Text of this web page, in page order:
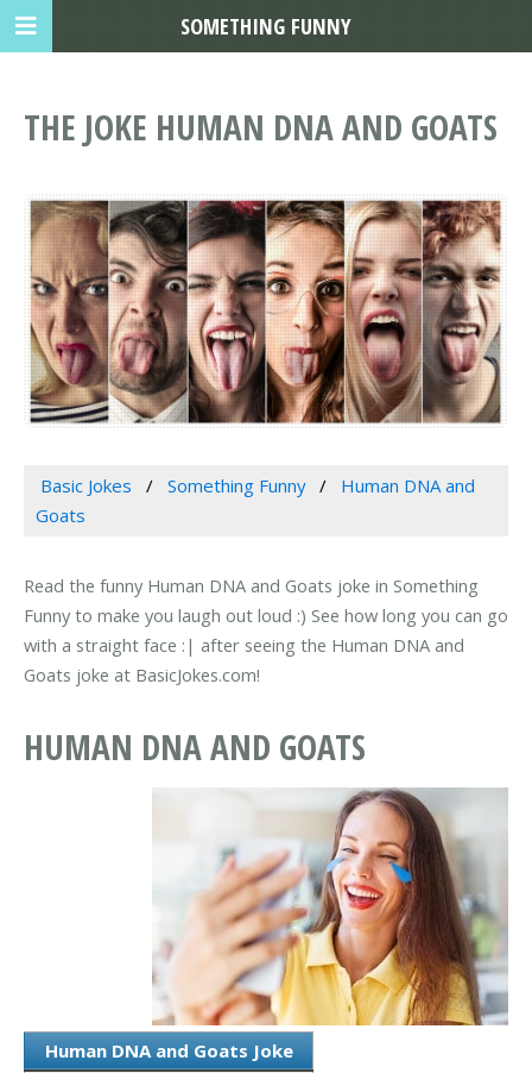
THE JOKE HUMAN DNA AND GOATS
Basic Jokes Something Funny
Human DNA and
Goats
Read the funny Human DNA and Goats joke in Something
Funny to make you laugh out loud :) See how long you can go
with a straight face :| after seeing the Human DNA and
Goats joke at BasicJokes.com!
HUMAN DNA AND GOATS
Human DNA and Goats Joke
SOMETHING FUNNY